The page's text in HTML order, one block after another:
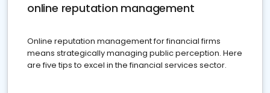
online reputation management
Online reputation management for financial firms
means strategically managing public perception. Here
are five tips to excel in the financial services sector.